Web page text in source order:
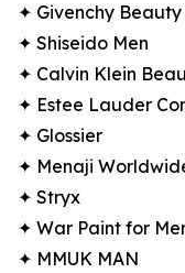
✦ Givenchy Beauty
✦ Shiseido Men
✦ Calvin Klein
✦ Estee Lauder
✦ Glossier
✦ Menaji
✦ Stryx
✦ War Paint for
✦ MMUK MAN